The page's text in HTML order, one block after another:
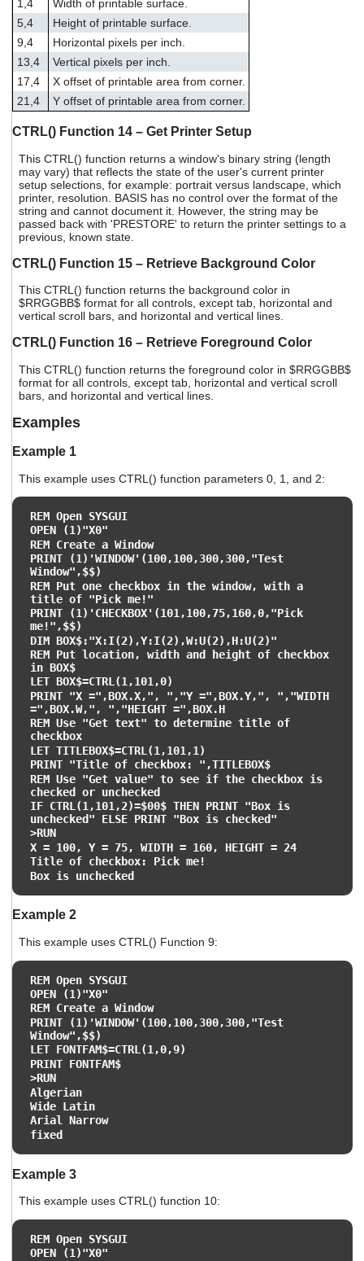
1,4
Width of printable surface.
5,4
Height of printable surface.
9,4
Horizontal pixels per inch.
13,4
Vertical pixels per inch.
17,4
X offset of printable area from corner.
21,4
Y offset of printable area from corner.
CTRL() Function 14 – Get Printer Setup
This CTRL() function returns a window's binary string (length
may vary) that reflects the state of the user's current printer
setup selections, for example: portrait versus landscape, which
printer, resolution. BASIS has no control over the format of the
string and cannot document it. However, the string may be
passed back with 'PRESTORE' to return the printer settings to a
previous, known state.
CTRL() Function 15 – Retrieve Background Color
This CTRL() function returns the background color in
$RRGGBB$ format for all controls, except tab, horizontal and
vertical scroll bars, and horizontal and vertical lines.
CTRL() Function 16 – Retrieve Foreground Color
This CTRL() function returns the foreground color in $RRGGBB$
format for all controls, except tab, horizontal and vertical scroll
bars, and horizontal and vertical lines.
Examples
Example 1
This example uses CTRL() function parameters 0, 1, and 2:
REM Open SYSGUI
OPEN (1)"X0"
REM Create a Window
PRINT (1)'WINDOW'(100,100,300,300,"Test
Window",$$)
REM Put one checkbox in the window, with a
title of "Pick me!"
PRINT (1)'CHECKBOX'(101,100,75,160,0,"Pick
me!",$$)
DIM BOX$:"X:I(2),Y:I(2),W:U(2),H:U(2)"
REM Put location, width and height of checkbox
in BOX$
LET BOX$=CTRL(1,101,0)
PRINT "X =",BOX.X,", ","Y =",BOX.Y,", ","WIDTH
=",BOX.W,", ","HEIGHT =",BOX.H
REM Use "Get text" to determine title of
checkbox
LET TITLEBOX$=CTRL(1,101,1)
PRINT "Title of checkbox: ",TITLEBOX$
REM Use "Get value" to see if the checkbox is
checked or unchecked
IF CTRL(1,101,2)=$00$ THEN PRINT "Box is
unchecked" ELSE PRINT "Box is checked"
>RUN
X = 100, Y = 75, WIDTH = 160, HEIGHT = 24
Title of checkbox: Pick me!
Box is unchecked
Example 2
This example uses CTRL() Function 9:
REM Open SYSGUI
OPEN (1)"X0"
REM Create a Window
PRINT (1)'WINDOW'(100,100,300,300,"Test
Window",$$)
LET FONTFAM$=CTRL(1,0,9)
PRINT FONTFAM$
>RUN
Algerian
Wide Latin
Arial Narrow
fixed
Example 3
This example uses CTRL() function 10:
REM Open SYSGUI
OPEN (1)"X0"